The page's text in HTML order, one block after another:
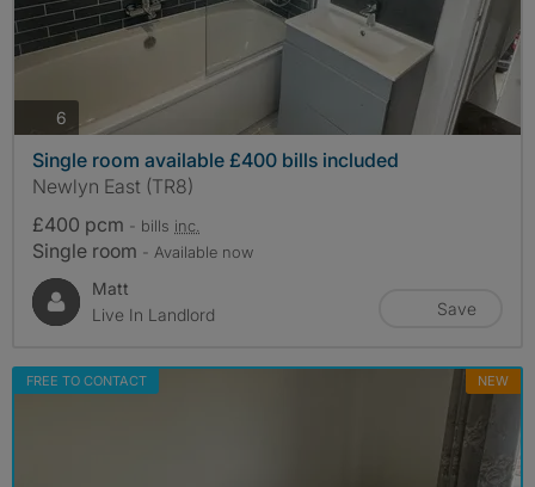
6 photos
Single room available £400 bills included
Newlyn East (TR8)
£400 pcm - bills inc.
Single room - Available now
Matt
Live In Landlord
Save
FREE TO CONTACT NEW